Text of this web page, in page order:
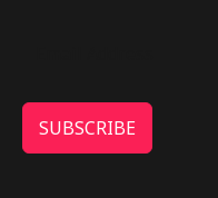
SUBSCRIBE